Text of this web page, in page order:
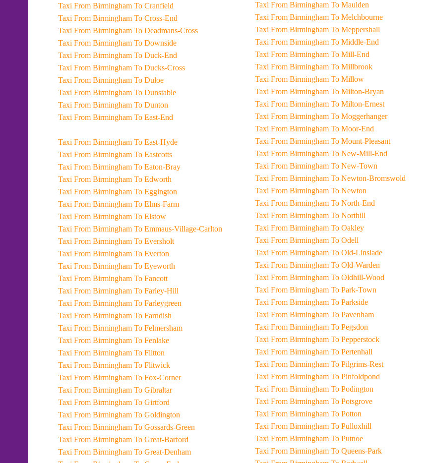
Taxi From Birmingham To Cranfield
Taxi From Birmingham To Cross-End
Taxi From Birmingham To Deadmans-Cross
Taxi From Birmingham To Downside
Taxi From Birmingham To Duck-End
Taxi From Birmingham To Ducks-Cross
Taxi From Birmingham To Duloe
Taxi From Birmingham To Dunstable
Taxi From Birmingham To Dunton
Taxi From Birmingham To East-End
Taxi From Birmingham To East-Hyde
Taxi From Birmingham To Eastcotts
Taxi From Birmingham To Eaton-Bray
Taxi From Birmingham To Edworth
Taxi From Birmingham To Eggington
Taxi From Birmingham To Elms-Farm
Taxi From Birmingham To Elstow
Taxi From Birmingham To Emmaus-Village-Carlton
Taxi From Birmingham To Eversholt
Taxi From Birmingham To Everton
Taxi From Birmingham To Eyeworth
Taxi From Birmingham To Fancott
Taxi From Birmingham To Farley-Hill
Taxi From Birmingham To Farleygreen
Taxi From Birmingham To Farndish
Taxi From Birmingham To Felmersham
Taxi From Birmingham To Fenlake
Taxi From Birmingham To Flitton
Taxi From Birmingham To Flitwick
Taxi From Birmingham To Fox-Corner
Taxi From Birmingham To Gibraltar
Taxi From Birmingham To Girtford
Taxi From Birmingham To Goldington
Taxi From Birmingham To Gossards-Green
Taxi From Birmingham To Great-Barford
Taxi From Birmingham To Great-Denham
Taxi From Birmingham To Maulden
Taxi From Birmingham To Melchbourne
Taxi From Birmingham To Meppershall
Taxi From Birmingham To Middle-End
Taxi From Birmingham To Mill-End
Taxi From Birmingham To Millbrook
Taxi From Birmingham To Millow
Taxi From Birmingham To Milton-Bryan
Taxi From Birmingham To Milton-Ernest
Taxi From Birmingham To Moggerhanger
Taxi From Birmingham To Moor-End
Taxi From Birmingham To Mount-Pleasant
Taxi From Birmingham To New-Mill-End
Taxi From Birmingham To New-Town
Taxi From Birmingham To Newton-Bromswold
Taxi From Birmingham To Newton
Taxi From Birmingham To North-End
Taxi From Birmingham To Northill
Taxi From Birmingham To Oakley
Taxi From Birmingham To Odell
Taxi From Birmingham To Old-Linslade
Taxi From Birmingham To Old-Warden
Taxi From Birmingham To Oldhill-Wood
Taxi From Birmingham To Park-Town
Taxi From Birmingham To Parkside
Taxi From Birmingham To Pavenham
Taxi From Birmingham To Pegsdon
Taxi From Birmingham To Pepperstock
Taxi From Birmingham To Pertenhall
Taxi From Birmingham To Pilgrims-Rest
Taxi From Birmingham To Pinfoldpond
Taxi From Birmingham To Podington
Taxi From Birmingham To Potsgrove
Taxi From Birmingham To Potton
Taxi From Birmingham To Pulloxhill
Taxi From Birmingham To Putnoe
Taxi From Birmingham To Queens-Park